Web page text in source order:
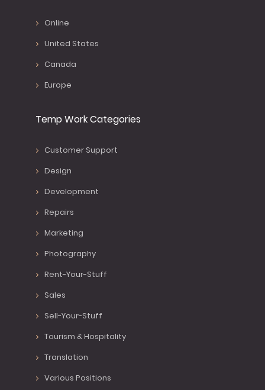
Online
United States
Canada
Europe
Temp Work Categories
Customer Support
Design
Development
Repairs
Marketing
Photography
Rent-Your-Stuff
Sales
Sell-Your-Stuff
Tourism & Hospitality
Translation
Various Positions